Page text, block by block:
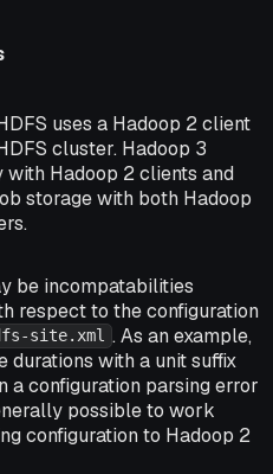
uses a Hadoop 2 client
cluster. Hadoop 3
Hadoop 2 clients and
storage with both Hadoop
be incompatabilities
respect to the configuration
site.xml . As an example,
durations with a unit suffix
a configuration parsing error
possible to work
configuration to Hadoop 2